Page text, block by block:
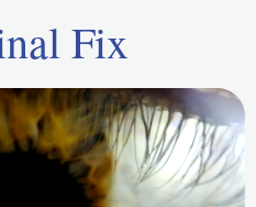
Fix